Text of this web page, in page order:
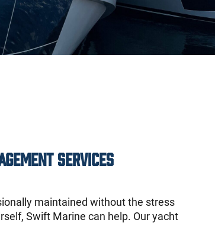
Services
maintained without the stress
Swift Marine can help. Our yacht